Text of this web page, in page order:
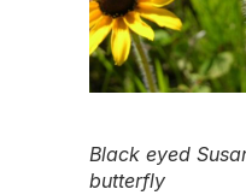
Black eyed
butterfly